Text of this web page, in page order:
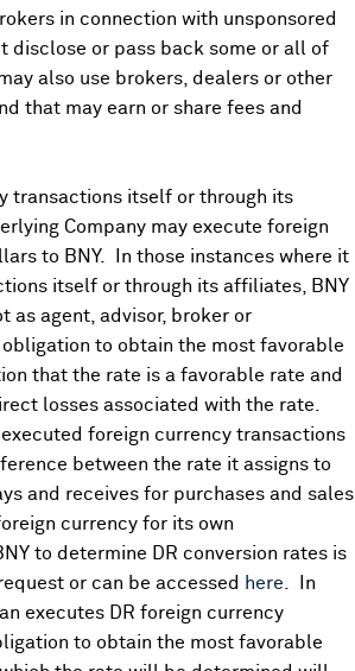
in connection with unsponsored
disclose or pass back some or all of
also use brokers, dealers or other
that may earn or share fees and
transactions itself or through its
Company may execute foreign
to BNY. In those instances where it
itself or through its affiliates, BNY
as agent, advisor, broker or
to obtain the most favorable
that the rate is a favorable rate and
losses associated with the rate.
foreign currency transactions
between the rate it assigns to
and receives for purchases and sales
currency for its own
to determine DR conversion rates is
or can be accessed here . In
executes DR foreign currency
to obtain the most favorable
DR Details